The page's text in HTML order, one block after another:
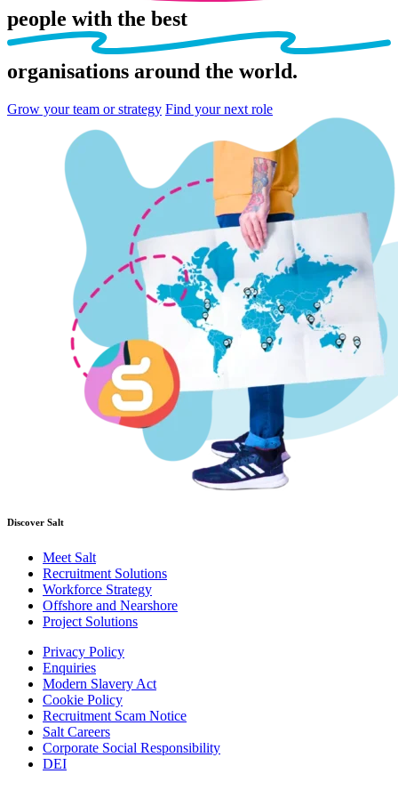
people with the best
organisations around the world.
Grow your team or strategy Find your next role
Discover Salt
Meet Salt
Recruitment Solutions
Workforce Strategy
Offshore and Nearshore
Project Solutions
Privacy Policy
Enquiries
Modern Slavery Act
Cookie Policy
Recruitment Scam Notice
Salt Careers
Corporate Social Responsibility
DEI